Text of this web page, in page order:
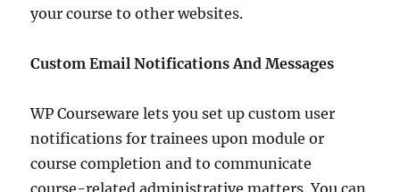
your course to other websites.
Custom Email Notifications And Messages
WP Courseware lets you set up custom user
notifications for trainees upon module or
course completion and to communicate